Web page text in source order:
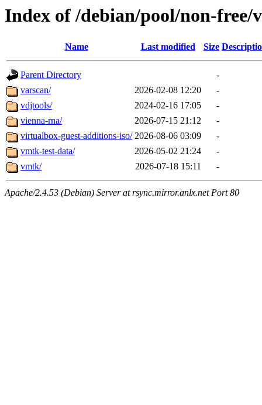
Index of /debian/pool/non-free/v
Name Last modified Size
Parent Directory
-
varscan/
2026-02-08 12:20
-
vdjtools/
2024-02-16 17:05
-
vienna-rna/
2026-07-15 21:12
-
virtualbox-guest-additions-iso/ 2026-08-06 03:09
-
vmtk-test-data/
2026-05-02 21:24
-
vmtk/
2026-07-18 15:11 -
Apache/2.4.53 (Debian) Server at rsync.mirror.anlx.net Port 80